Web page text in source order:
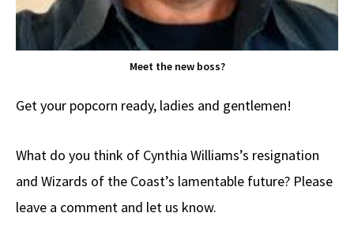
Meet the new boss?
Get your popcorn ready, ladies and gentlemen!
What do you think of Cynthia Williams’s resignation
and Wizards of the Coast’s lamentable future? Please
leave a comment and let us know.